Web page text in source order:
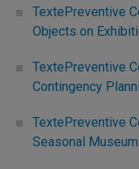
TextePreventive
Objects on
TextePreventive
Contingency
TextePreventive
Seasonal Museum